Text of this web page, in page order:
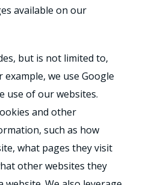
available on our
but is not limited to,
we use Google
use of our websites.
and other
such as how
what pages they visit
other websites they